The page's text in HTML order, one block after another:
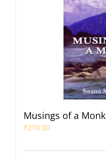
Musings of a Monk
₹270.00